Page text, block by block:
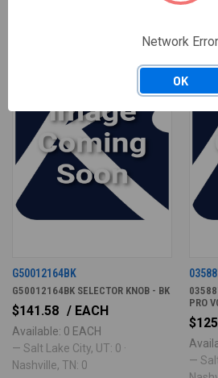
G50012164BK
G50012164BK SELECTOR KNOB - BK
$141.58 / EACH
Available: 0 EACH
— Salt Lake City, UT: 0 ·
Nashville, TN: 0
PRO
—
Network Error
OK